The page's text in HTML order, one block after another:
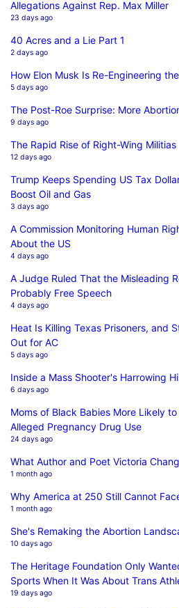
Allegations Against Rep. Max Miller
23 days ago
40 Acres and a Lie Part 1
2 days ago
How Elon Musk Is Re-Engineering
5 days ago
The Post-Roe Surprise: More
9 days ago
The Rapid Rise of Right-Wing Militias
12 days ago
Trump Keeps Spending US Tax
Boost Oil and Gas
3 days ago
A Commission Monitoring Human
About the US
4 days ago
A Judge Ruled That the Misleading
Probably Free Speech
4 days ago
Heat Is Killing Texas Prisoners, and
Out for AC
5 days ago
Inside a Mass Shooter's Harrowing
6 days ago
Moms of Black Babies More Likely
Alleged Pregnancy Drug Use
24 days ago
What Author and Poet Victoria
1 month ago
Why America at 250 Still Cannot
1 month ago
She's Remaking the Abortion
10 days ago
The Heritage Foundation Only
Sports When It Was About Trans
19 days ago